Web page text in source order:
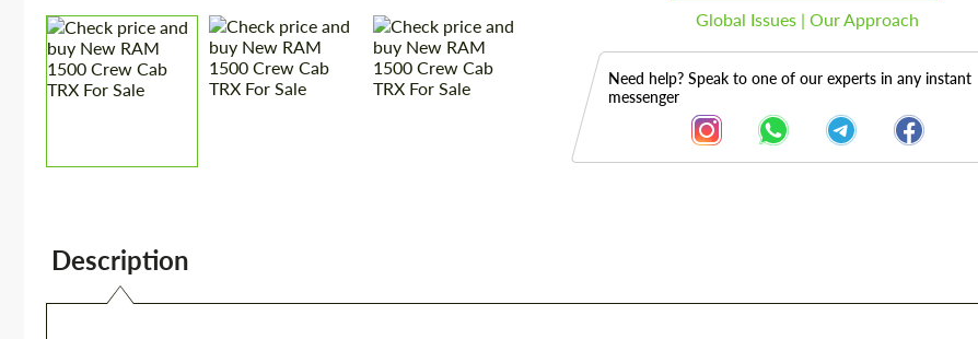
Global Issues | Our Approach
Need help? Speak to one of our experts in any instant
messenger
Description